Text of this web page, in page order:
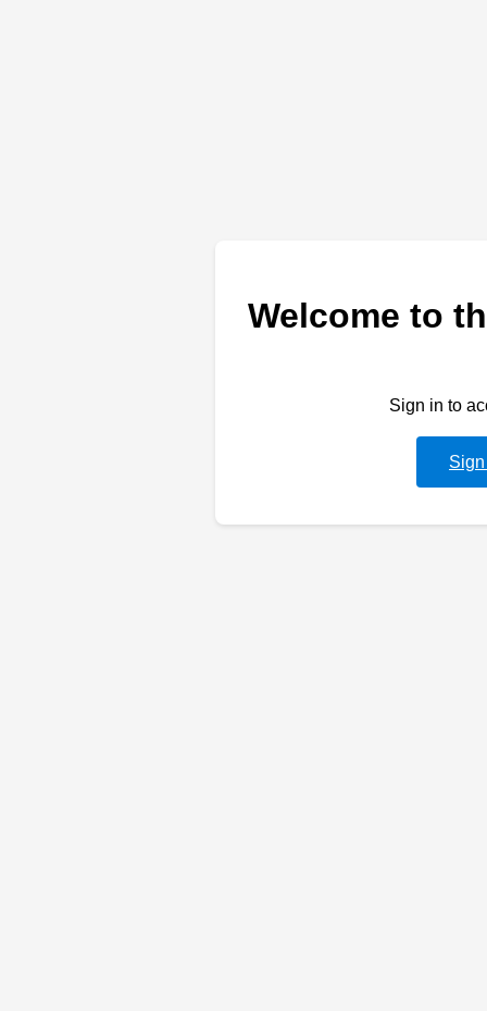
Welcome to
Sign in to